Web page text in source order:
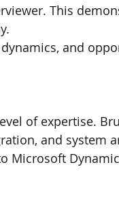
This
and
of expertise.
and system
Microsoft